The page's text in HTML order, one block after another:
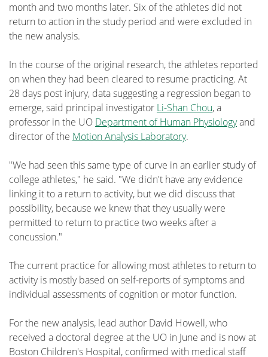
month and two months later. Six of the athletes did not
return to action in the study period and were excluded in
the new analysis.
In the course of the original research, the athletes reported
on when they had been cleared to resume practicing. At
28 days post injury, data suggesting a regression began to
emerge, said principal investigator Li-Shan Chou, a
professor in the UO Department of Human Physiologyand
director of the Motion Analysis Laboratory.
"We had seen this same type of curve in an earlier study of
college athletes," he said. "We didn't have any evidence
linking it to a return to activity, but we did discuss that
possibility, because we knew that they usually were
permitted to return to practice two weeks after a
concussion."
The current practice for allowing most athletes to return to
activity is mostly based on self-reports of symptoms and
individual assessments of cognition or motor function.
For the new analysis, lead author David Howell, who
received a doctoral degree at the UO in June and is now at
Boston Children's Hospital, confirmed with medical staff